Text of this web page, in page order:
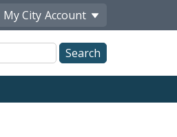
My City Account